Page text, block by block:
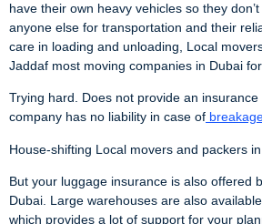
have their own heavy vehicles so they
anyone else for transportation and their
care in loading and unloading, Local
Jaddaf most moving companies in Dubai
Trying hard. Does not provide an
company has no liability in case of
House-shifting Local movers and packers
But your luggage insurance is also offered
Dubai. Large warehouses are also
which provides a lot of support for your